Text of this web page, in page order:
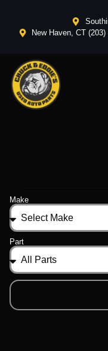
New Haven, CT (203)
Make
Part